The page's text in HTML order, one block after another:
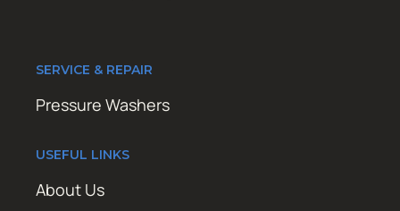
SERVICE & REPAIR
Pressure Washers
USEFUL LINKS
About Us